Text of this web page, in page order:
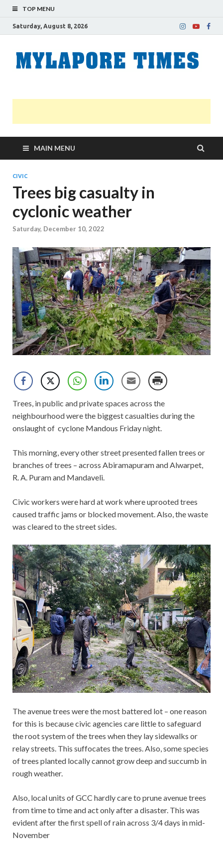
TOP MENU
Saturday, August 8, 2026
MAIN MENU
CIVIC
Trees big casualty in
cyclonic weather
Saturday, December 10, 2022
Trees, in public and private spaces across the
neighbourhood were the biggest casualties during the
onslaught of cyclone Mandous Friday night.
This morning, every other street presented fallen trees or
branches of trees – across Abiramapuram and Alwarpet,
R. A. Puram and Mandaveli.
Civic workers were hard at work where uprooted trees
caused traffic jams or blocked movement. Also, the waste
was cleared to the street sides.
The avenue trees were the most battered lot – one reason
for this is because civic agencies care little to safeguard
the root system of the trees when they lay sidewalks or
relay streets. This suffocates the trees. Also, some species
of trees planted locally cannot grow deep and succumb in
rough weather.
Also, local units of GCC hardly care to prune avenue trees
from time to time and act only after a disaster. This was
evident after the first spell of rain across 3/4 days in mid-
November